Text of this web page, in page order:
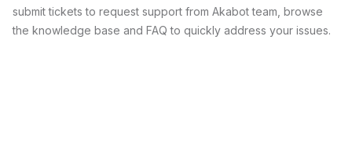
submit tickets to request support from Akabot team, browse
the knowledge base and FAQ to quickly address your issues.